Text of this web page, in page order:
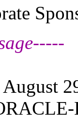
August